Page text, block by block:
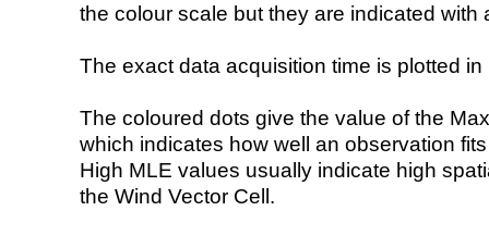
the colour scale but they are indicated with
The exact data acquisition time is plotted
The coloured dots give the value of the
which indicates how well an observation
High MLE values usually indicate high
the Wind Vector Cell.